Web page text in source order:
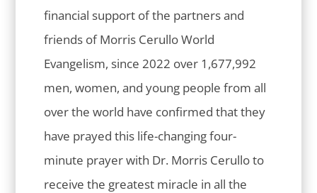
financial support of the partners and
friends of Morris Cerullo World
Evangelism, since 2022 over 1,677,992
men, women, and young people from all
over the world have confirmed that they
have prayed this life-changing four-
minute prayer with Dr. Morris Cerullo to
receive the greatest miracle in all the